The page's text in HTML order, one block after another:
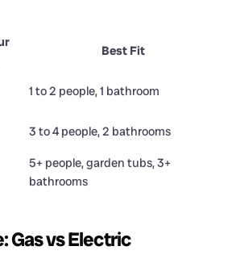
Best Fit
1 to 2 people, 1 bathroom
3 to 4 people, 2 bathrooms
5+ people, garden tubs, 3+
bathrooms
Gas vs Electric